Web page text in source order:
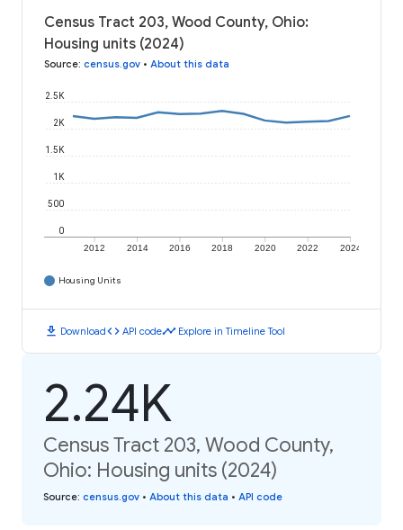
Census Tract 203, Wood County, Ohio:
Housing units (2024)
Source: census.gov • About this data
2012 2014 2016 2018 2020 2022 2024
0
500
1K
1.5K
2K
2.5K
Housing Units
download Downloadcode API codetimeline Explore in Timeline Tool
2.24K
Census Tract 203, Wood County,
Ohio: Housing units (2024)
Source: census.gov • About this data • API code